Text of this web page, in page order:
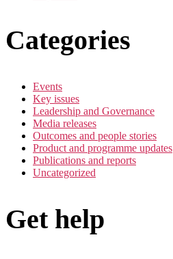
Categories
Events
Key issues
Leadership and Governance
Media releases
Outcomes and people stories
Product and programme updates
Publications and reports
Uncategorized
Get help